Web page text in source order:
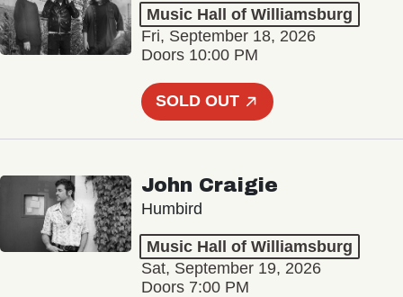
Music Hall of Williamsburg
Fri, September 18, 2026
Doors 10:00 PM
SOLD OUT
John Craigie
Humbird
Music Hall of Williamsburg
Sat, September 19, 2026
Doors 7:00 PM